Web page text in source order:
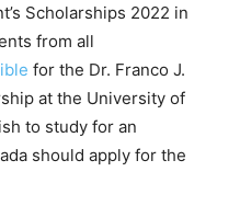
Scholarships 2022 in
from all
for the Dr. Franco J.
at the University of
to study for an
should apply for the